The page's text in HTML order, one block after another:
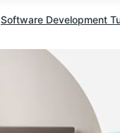
Software Development